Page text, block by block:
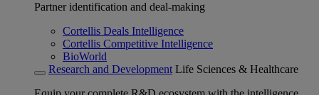
Partner identification and deal-making
Cortellis Deals Intelligence
Cortellis Competitive Intelligence
BioWorld
Research and Development Life Sciences & Healthcare